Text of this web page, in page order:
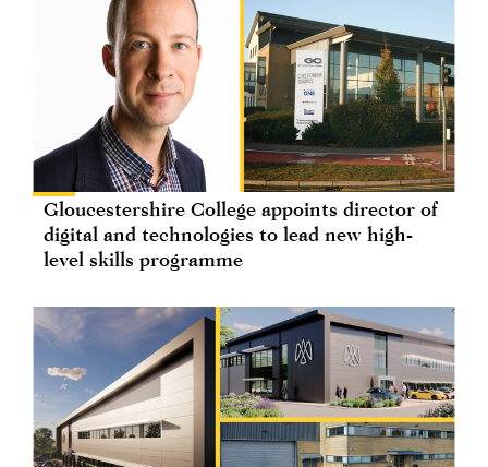
Gloucestershire College appoints director of
digital and technologies to lead new high-
level skills programme